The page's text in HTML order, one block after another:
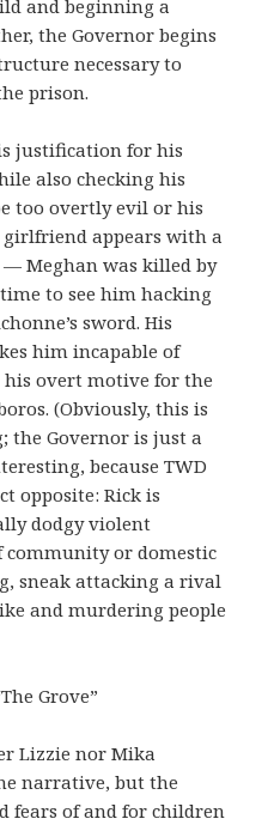
and beginning a
the Governor begins
necessary to
prison.
justification for his
also checking his
too overtly evil or his
appears with a
Meghan was killed by
to see him hacking
sword. His
him incapable of
overt motive for the
(Obviously, this is
the Governor is just a
because TWD
opposite: Rick is
dodgy violent
community or domestic
sneak attacking a rival
and murdering people
Grove”
Lizzie nor Mika
narrative, but the
fears of and for children